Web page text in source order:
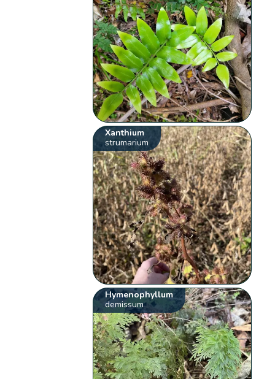
Xanthium
strumarium
Hymenophyllum
demissum